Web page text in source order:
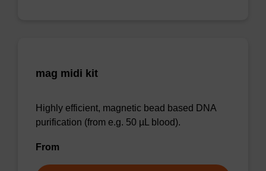
mag midi kit
Highly efficient, magnetic bead based DNA
purification (from e.g. 50 µL blood).
From